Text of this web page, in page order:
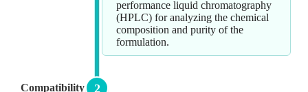
performance liquid chromatography
(HPLC) for analyzing the chemical
composition and purity of the
formulation.
Compatibility
2